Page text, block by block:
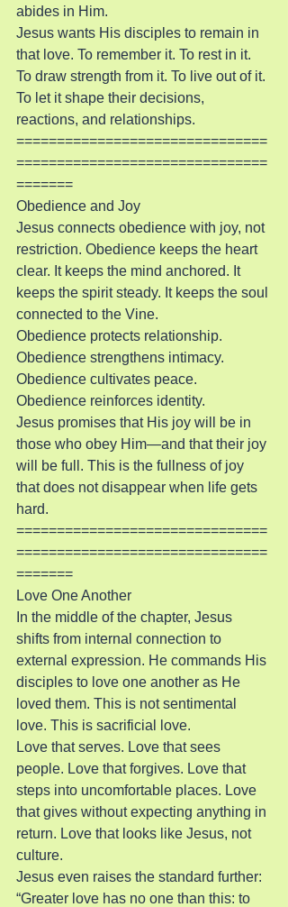
abides in Him.
Jesus wants His disciples to remain in
that love. To remember it. To rest in it.
To draw strength from it. To live out of it.
To let it shape their decisions,
reactions, and relationships.
===============================
===============================
=======
Obedience and Joy
Jesus connects obedience with joy, not
restriction. Obedience keeps the heart
clear. It keeps the mind anchored. It
keeps the spirit steady. It keeps the soul
connected to the Vine.
Obedience protects relationship.
Obedience strengthens intimacy.
Obedience cultivates peace.
Obedience reinforces identity.
Jesus promises that His joy will be in
those who obey Him—and that their joy
will be full. This is the fullness of joy
that does not disappear when life gets
hard.
===============================
===============================
=======
Love One Another
In the middle of the chapter, Jesus
shifts from internal connection to
external expression. He commands His
disciples to love one another as He
loved them. This is not sentimental
love. This is sacrificial love.
Love that serves. Love that sees
people. Love that forgives. Love that
steps into uncomfortable places. Love
that gives without expecting anything in
return. Love that looks like Jesus, not
culture.
Jesus even raises the standard further:
“Greater love has no one than this: to